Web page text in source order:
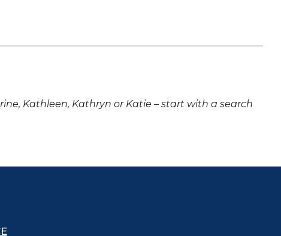
Kathleen, Kathryn or Katie – start with a search